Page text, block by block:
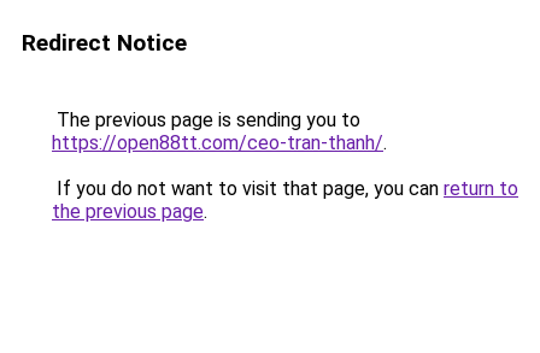
Redirect Notice
The previous page is sending you to
https://open88tt.com/ceo-tran-thanh/.
If you do not want to visit that page, you can return to
the previous page.